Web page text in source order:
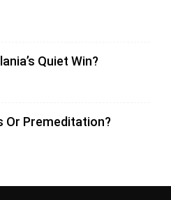
Quiet Win?
Or Premeditation?